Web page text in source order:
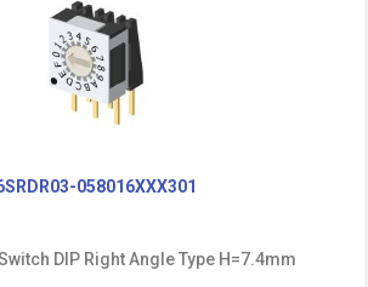
058016XXX301
DIP Right Angle Type H=7.4mm